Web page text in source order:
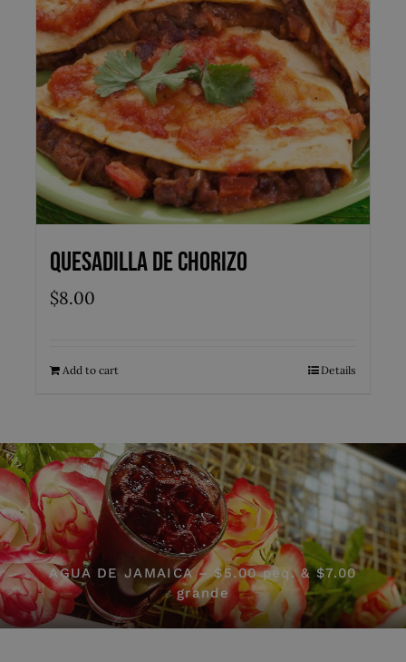
Quesadilla de Chorizo
$8.00
Add to cart Details
AGUA DE JAMAICA – $5.00 peq. & $7.00
grande